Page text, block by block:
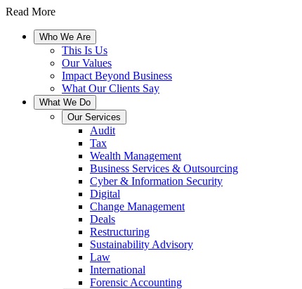
Read More
Who We Are
This Is Us
Our Values
Impact Beyond Business
What Our Clients Say
What We Do
Our Services
Audit
Tax
Wealth Management
Business Services & Outsourcing
Cyber & Information Security
Digital
Change Management
Deals
Restructuring
Sustainability Advisory
Law
International
Forensic Accounting